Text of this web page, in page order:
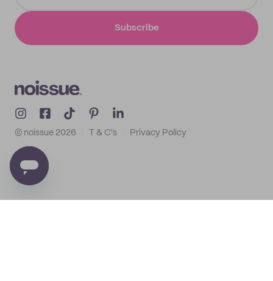
Subscribe
© noissue 2026 T & C's Privacy Policy